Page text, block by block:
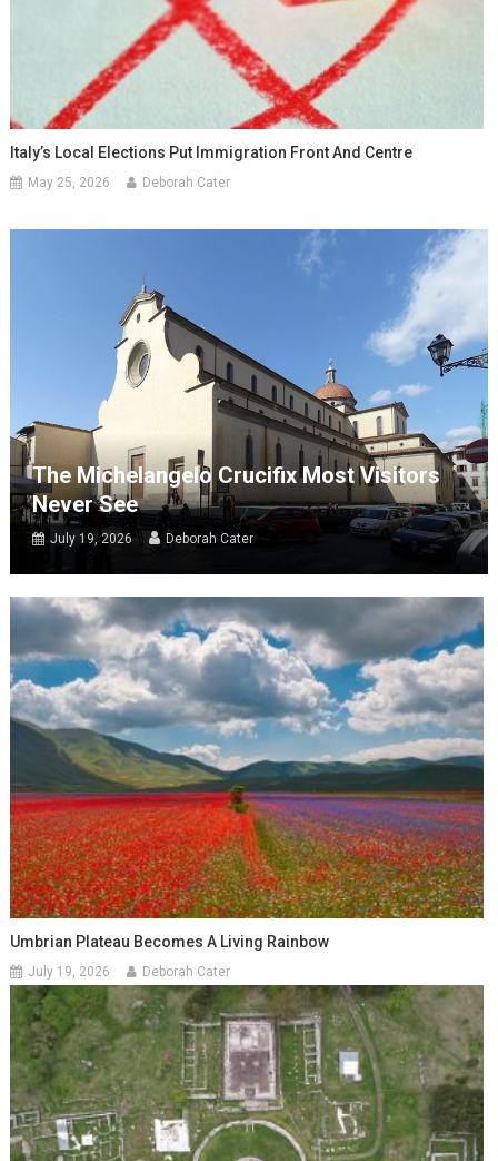
Italy’s Local Elections Put Immigration Front And Centre
May 25, 2026 Deborah Cater
The Michelangelo Crucifix Most Visitors
Never See
July 19, 2026 Deborah Cater
Umbrian Plateau Becomes A Living Rainbow
July 19, 2026 Deborah Cater